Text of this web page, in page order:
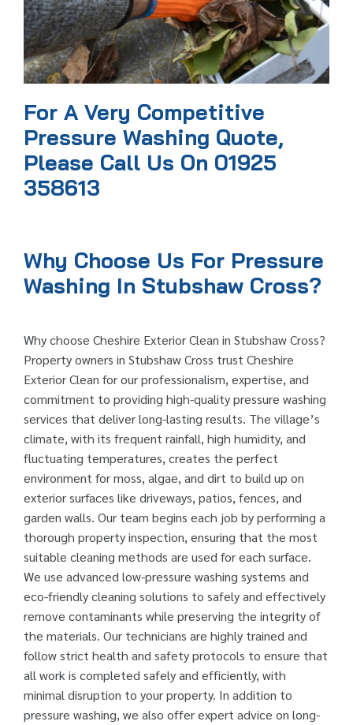
For A Very Competitive
Pressure Washing Quote,
Please Call Us On 01925
358613
Why Choose Us For Pressure
Washing In Stubshaw Cross?
Why choose Cheshire Exterior Clean in Stubshaw Cross?
Property owners in Stubshaw Cross trust Cheshire
Exterior Clean for our professionalism, expertise, and
commitment to providing high-quality pressure washing
services that deliver long-lasting results. The village’s
climate, with its frequent rainfall, high humidity, and
fluctuating temperatures, creates the perfect
environment for moss, algae, and dirt to build up on
exterior surfaces like driveways, patios, fences, and
garden walls. Our team begins each job by performing a
thorough property inspection, ensuring that the most
suitable cleaning methods are used for each surface.
We use advanced low-pressure washing systems and
eco-friendly cleaning solutions to safely and effectively
remove contaminants while preserving the integrity of
the materials. Our technicians are highly trained and
follow strict health and safety protocols to ensure that
all work is completed safely and efficiently, with
minimal disruption to your property. In addition to
pressure washing, we also offer expert advice on long-